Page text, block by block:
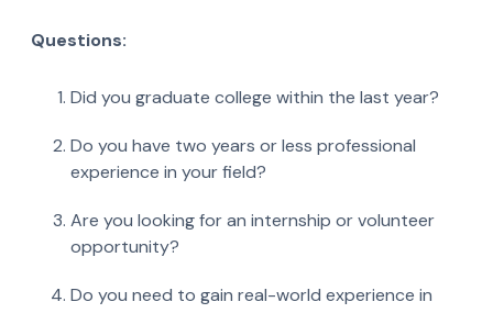
Questions:
Did you graduate college within the last year?
Do you have two years or less professional
experience in your field?
Are you looking for an internship or volunteer
opportunity?
Do you need to gain real-world experience in